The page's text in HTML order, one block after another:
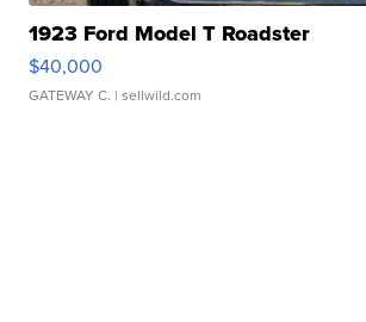
1923 Ford Model T Roadster
$40,000
GATEWAY C. | sellwild.com